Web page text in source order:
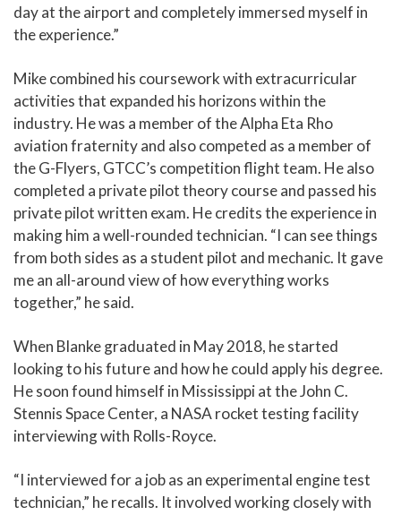
day at the airport and completely immersed myself in
the experience.”
Mike combined his coursework with extracurricular
activities that expanded his horizons within the
industry. He was a member of the Alpha Eta Rho
aviation fraternity and also competed as a member of
the G-Flyers, GTCC’s competition flight team. He also
completed a private pilot theory course and passed his
private pilot written exam. He credits the experience in
making him a well-rounded technician. “I can see things
from both sides as a student pilot and mechanic. It gave
me an all-around view of how everything works
together,” he said.
When Blanke graduated in May 2018, he started
looking to his future and how he could apply his degree.
He soon found himself in Mississippi at the John C.
Stennis Space Center, a NASA rocket testing facility
interviewing with Rolls-Royce.
“I interviewed for a job as an experimental engine test
technician,” he recalls. It involved working closely with